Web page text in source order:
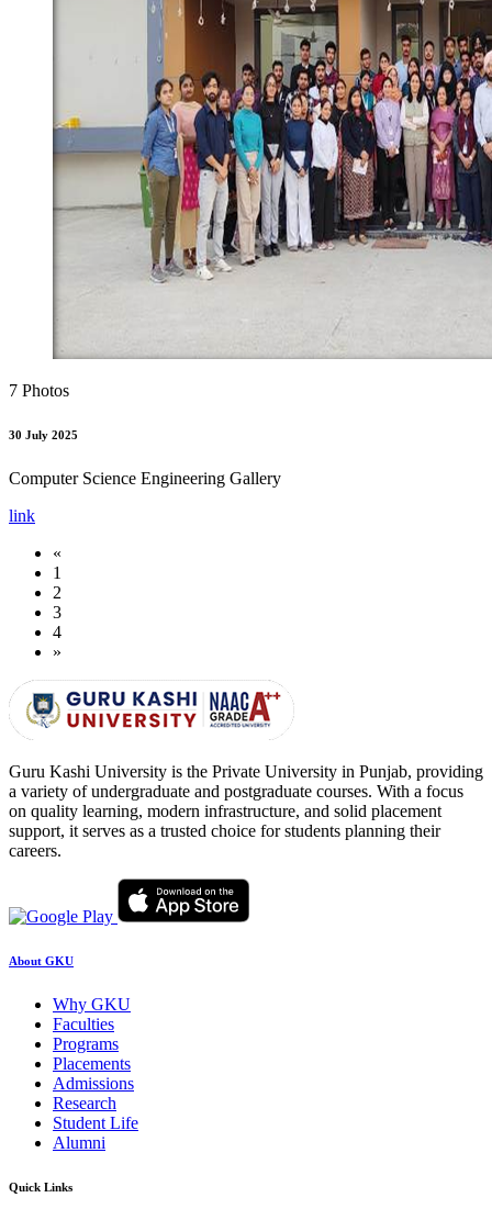
7 Photos
30 July 2025
Computer Science Engineering Gallery
link
«
1
2
3
4
»
Guru Kashi University is the Private University in Punjab, providing
a variety of undergraduate and postgraduate courses. With a focus
on quality learning, modern infrastructure, and solid placement
support, it serves as a trusted choice for students planning their
careers.
About GKU
Why GKU
Faculties
Programs
Placements
Admissions
Research
Student Life
Alumni
Quick Links